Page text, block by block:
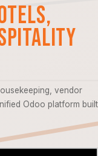
vendor
Odoo platform built